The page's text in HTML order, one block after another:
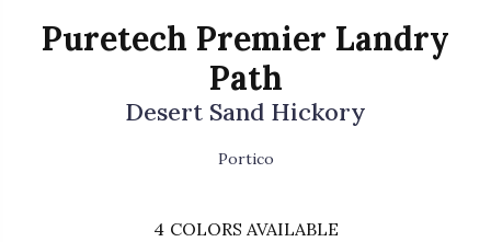
Puretech Premier Landry
Path
Desert Sand Hickory
Portico
4 COLORS AVAILABLE